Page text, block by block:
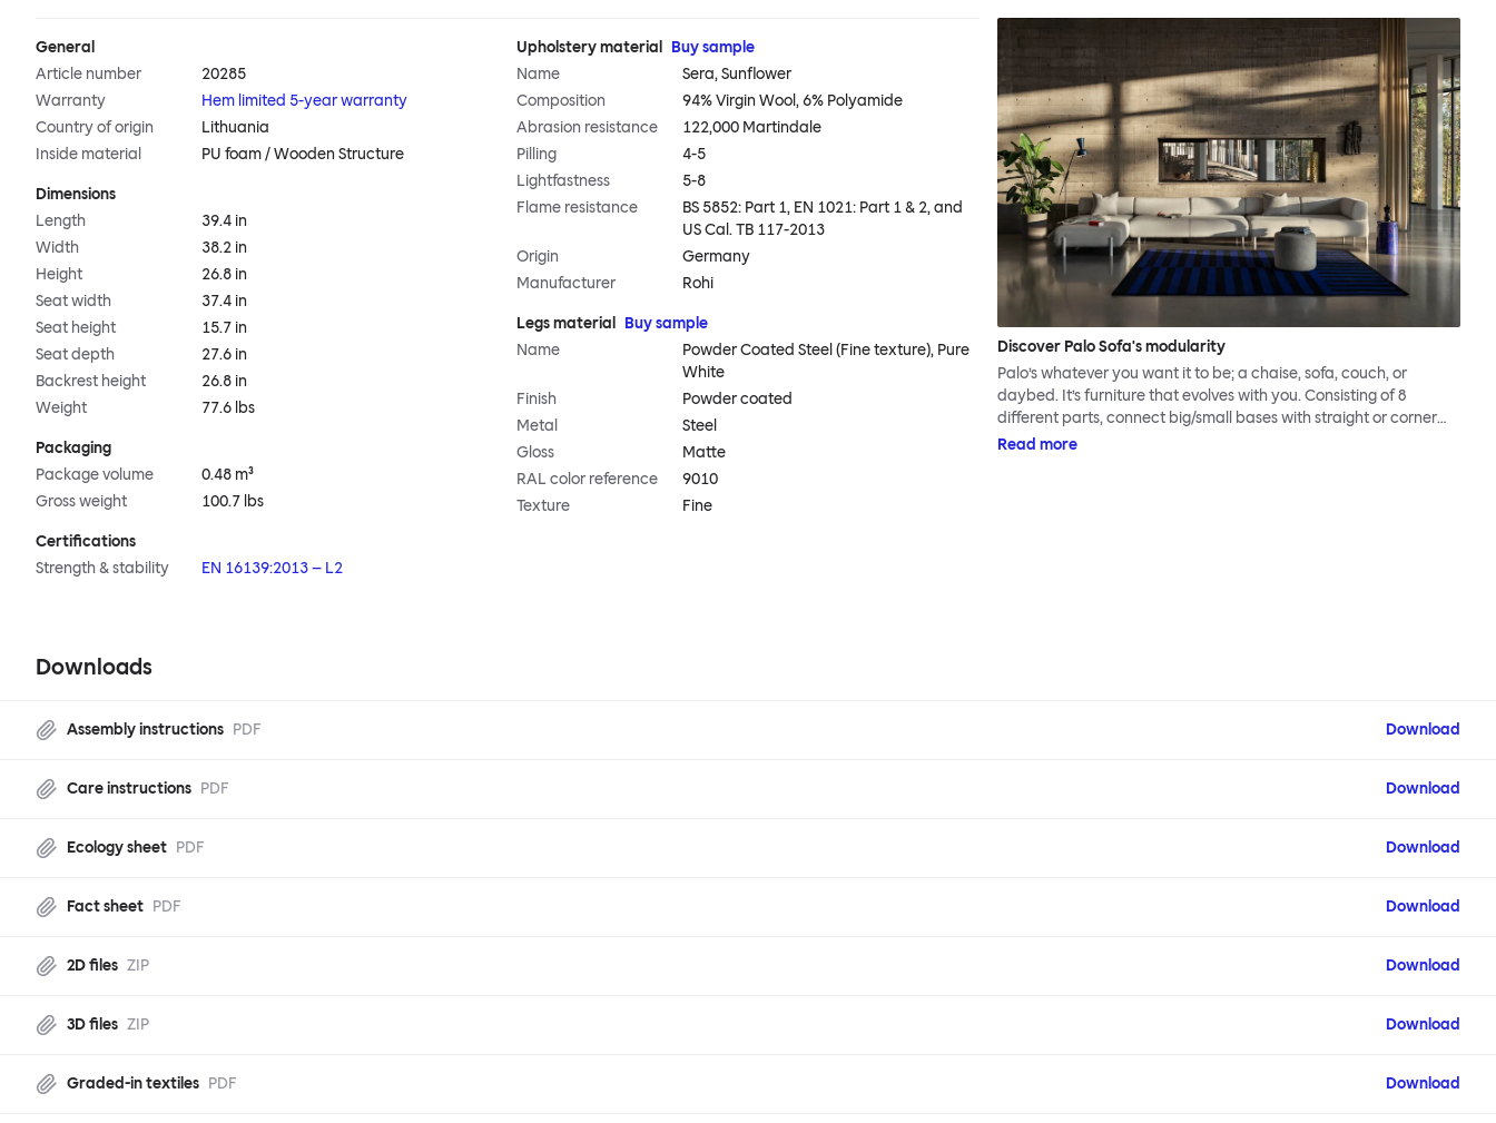
General
Article number
20285
Warranty
Hem limited 5-year warranty
Country of origin
Lithuania
Inside material
PU foam / Wooden Structure
Dimensions
Length
39.4 in
Width
38.2 in
Height
26.8 in
Seat width
37.4 in
Seat height
15.7 in
Seat depth
27.6 in
Backrest height
26.8 in
Weight
77.6 lbs
Packaging
Package volume
0.48 m³
Gross weight
100.7 lbs
Certifications
Strength & stability
EN 16139:2013 – L2
Upholstery material
Buy sample
Name
Sera, Sunflower
Composition
94% Virgin Wool, 6% Polyamide
Abrasion resistance
122,000 Martindale
Pilling
4-5
Lightfastness
5-8
Flame resistance
BS 5852: Part 1, EN 1021: Part 1 & 2, and
US Cal. TB 117-2013
Origin
Germany
Manufacturer
Rohi
Legs material
Buy sample
Name
Powder Coated Steel (Fine texture), Pure
White
Finish
Powder coated
Metal
Steel
Gloss
Matte
RAL color reference
9010
Texture
Fine
Discover Palo Sofa's modularity
Palo’s whatever you want it to be; a chaise, sofa, couch, or
daybed. It’s furniture that evolves with you. Consisting of 8
different parts, connect big/small bases with straight or corner
armrests on steel & beech legs to create your perfect
Read more
Downloads
Assembly instructions PDF Download
Care instructions PDF Download
Ecology sheet PDF Download
Fact sheet PDF Download
2D files ZIP Download
3D files ZIP Download
Graded-in textiles PDF Download